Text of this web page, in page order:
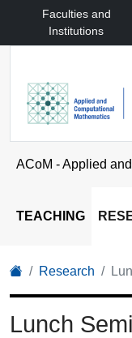
Faculties and
Institutions
ACoM - Applied
TEACHING
Research
Lunch